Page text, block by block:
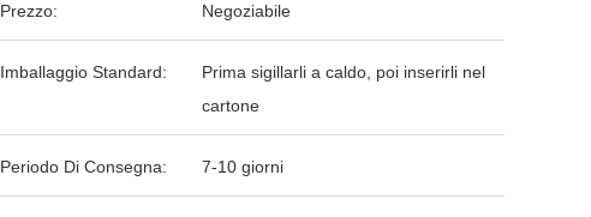
Prezzo: Negoziabile
Imballaggio Standard:
Prima sigillarli a caldo, poi inserirli nel
cartone
Periodo Di Consegna: 7-10 giorni